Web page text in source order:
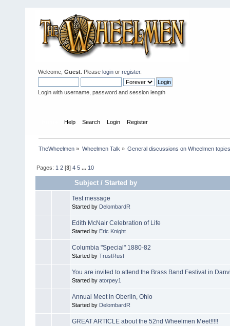
Welcome, Guest . Please login or register.
Login with username, password and session length
Help Search Login Register
TheWheelmen » Wheelmen Talk » General discussions on Wheelmen
Pages: 1 2 [3]4 5 ... 10
Subject /Started by
Test message
Started by DelombardR
Edith McNair Celebration of Life
Started by Eric Knight
Columbia "Special" 1880-82
Started by TrustRust
You are invited to attend the Brass Band Festival in
Started by atorpey1
Annual Meet in Oberlin, Ohio
Started by DelombardR
GREAT ARTICLE about the 52nd Wheelmen Meet!!!!!